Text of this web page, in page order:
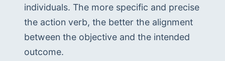
individuals. The more specific and precise
the action verb, the better the alignment
between the objective and the intended
outcome.